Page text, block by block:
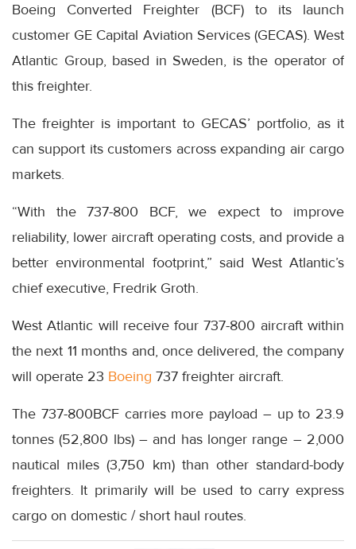
Boeing Converted Freighter (BCF) to its launch
customer GE Capital Aviation Services (GECAS). West
Atlantic Group, based in Sweden, is the operator of
this freighter.
The freighter is important to GECAS’ portfolio, as it
can support its customers across expanding air cargo
markets.
“With the 737-800 BCF, we expect to improve
reliability, lower aircraft operating costs, and provide a
better environmental footprint,” said West Atlantic’s
chief executive, Fredrik Groth.
West Atlantic will receive four 737-800 aircraft within
the next 11 months and, once delivered, the company
will operate 23 Boeing 737 freighter aircraft.
The 737-800BCF carries more payload – up to 23.9
tonnes (52,800 lbs) – and has longer range – 2,000
nautical miles (3,750 km) than other standard-body
freighters. It primarily will be used to carry express
cargo on domestic / short haul routes.